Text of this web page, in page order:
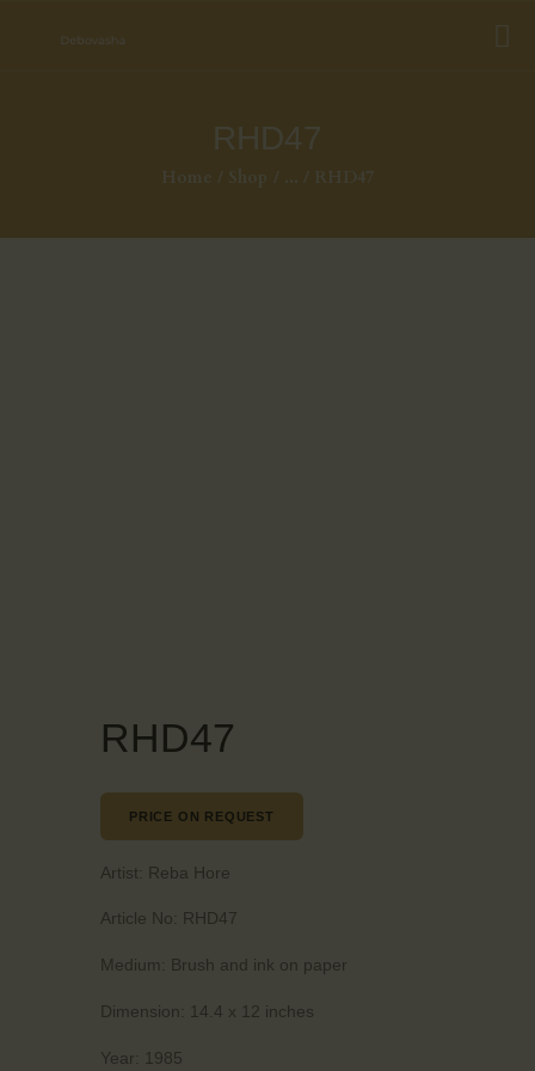
RHD47
Home Shop ... RHD47
RHD47
PRICE ON REQUEST
Artist: Reba Hore
Article No: RHD47
Medium: Brush and ink on paper
Dimension: 14.4 x 12 inches
Year: 1985